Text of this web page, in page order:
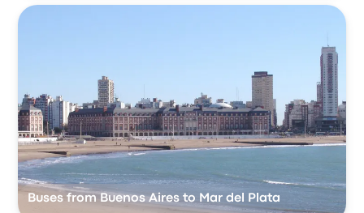
Buses from Buenos Aires to Mar del Plata